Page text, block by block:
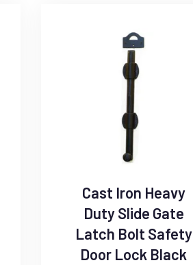
Cast Iron Heavy
Duty Slide Gate
Latch Bolt Safety
Door Lock Black